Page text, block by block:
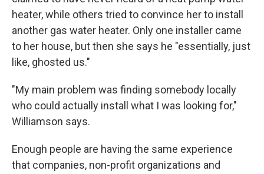
heater, while others tried to convince her to install
another gas water heater. Only one installer came
to her house, but then she says he "essentially, just
like, ghosted us."
"My main problem was finding somebody locally
who could actually install what I was looking for,"
Williamson says.
Enough people are having the same experience
that companies, non-profit organizations and